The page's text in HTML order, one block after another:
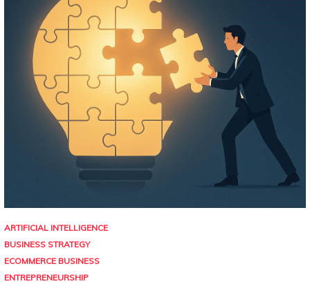
ARTIFICIAL INTELLIGENCE
BUSINESS STRATEGY
ECOMMERCE BUSINESS
ENTREPRENEURSHIP